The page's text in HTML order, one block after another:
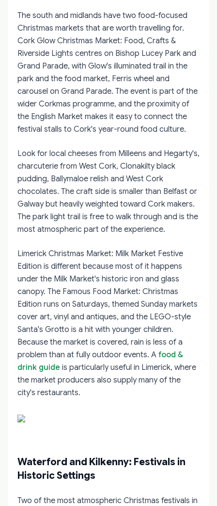
The south and midlands have two food-focused
Christmas markets that are worth travelling for.
Cork Glow Christmas Market: Food, Crafts &
Riverside Lights centres on Bishop Lucey Park and
Grand Parade, with Glow's illuminated trail in the
park and the food market, Ferris wheel and
carousel on Grand Parade. The event is part of the
wider Corkmas programme, and the proximity of
the English Market makes it easy to connect the
festival stalls to Cork's year-round food culture.
Look for local cheeses from Milleens and Hegarty's,
charcuterie from West Cork, Clonakilty black
pudding, Ballymaloe relish and West Cork
chocolates. The craft side is smaller than Belfast or
Galway but heavily weighted toward Cork makers.
The park light trail is free to walk through and is the
most atmospheric part of the experience.
Limerick Christmas Market: Milk Market Festive
Edition is different because most of it happens
under the Milk Market's historic iron and glass
canopy. The Famous Food Market: Christmas
Edition runs on Saturdays, themed Sunday markets
cover art, vinyl and antiques, and the LEGO-style
Santa's Grotto is a hit with younger children.
Because the market is covered, rain is less of a
problem than at fully outdoor events. A food &
drink guide is particularly useful in Limerick, where
the market producers also supply many of the
city's restaurants.
Waterford and Kilkenny: Festivals in
Historic Settings
Two of the most atmospheric Christmas festivals in